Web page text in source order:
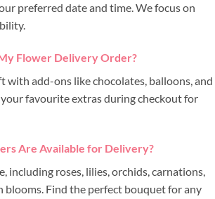
preferred date and time. We focus on
Flower Delivery Order?
with add-ons like chocolates, balloons, and
favourite extras during checkout for
Are Available for Delivery?
including roses, lilies, orchids, carnations,
blooms. Find the perfect bouquet for any